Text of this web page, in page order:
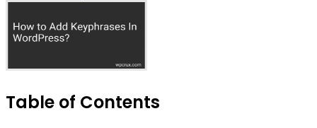
Table of Contents